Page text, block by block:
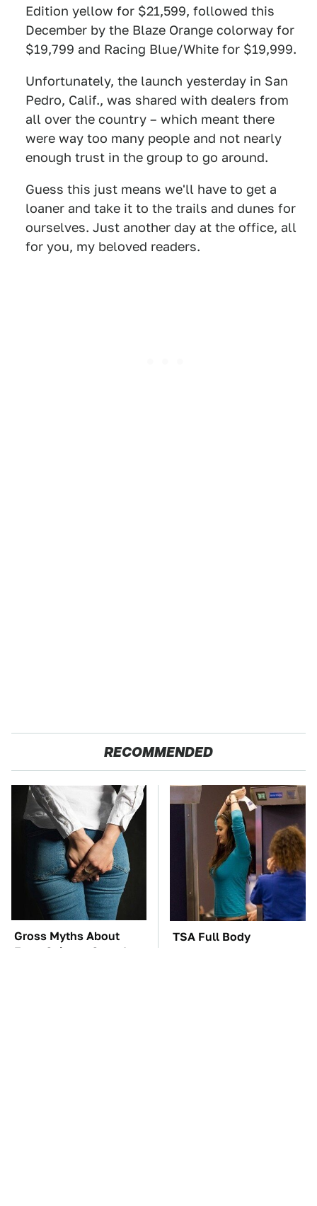
Edition yellow for $21,599, followed this
December by the Blaze Orange colorway for
$19,799 and Racing Blue/White for $19,999.
Unfortunately, the launch yesterday in San
Pedro, Calif., was shared with dealers from
all over the country – which meant there
were way too many people and not nearly
enough trust in the group to go around.
Guess this just means we'll have to get a
loaner and take it to the trails and dunes for
ourselves. Just another day at the office, all
for you, my beloved readers.
RECOMMENDED
Gross Myths About
Farts Science Says Are
TSA Full Body